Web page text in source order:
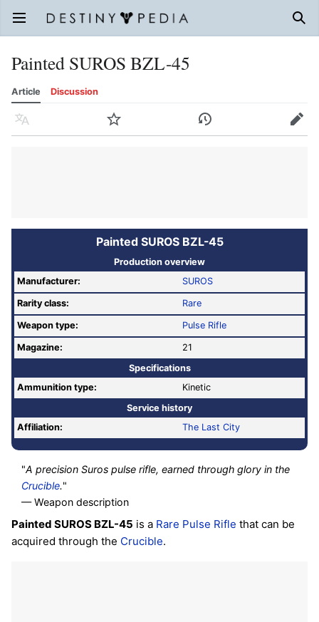
Open main menu
Painted SUROS BZL-45
Article Discussion
Language Watch History Edit
Painted SUROS BZL-45
Production overview
Manufacturer:
SUROS
Rarity class: Rare
Weapon type: Pulse Rifle
Magazine:
21
Specifications
Ammunition type:
Kinetic
Service history
Affiliation:
The Last City
"A precision Suros pulse rifle, earned through glory in the
Crucible."
— Weapon description
Painted SUROS BZL-45 is a Rare Pulse Rifle that can be
acquired through the Crucible.